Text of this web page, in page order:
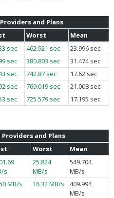
and Plans
Worst
Mean
sec 462.921 sec
23.996 sec
sec 380.803 sec
31.474 sec
sec 742.87 sec
17.62 sec
sec 769.019 sec
21.008 sec
sec 725.579 sec 17.195 sec
Providers and Plans
Worst
Mean
s
25.824
MB/s
549.704
MB/s
MB/s 16.32 MB/s
409.994
MB/s